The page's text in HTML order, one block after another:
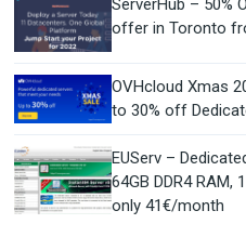
ServerHub – 50%
offer in Toronto
OVHcloud Xmas
to 30% off
EUServ –
64GB DDR4 RAM,
only 41€/month